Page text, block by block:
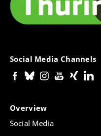
Social Media Channels
Overview
Social Media